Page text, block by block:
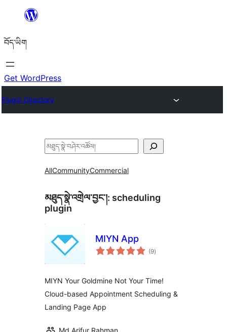
content
བོད་ཡིག
Get WordPress
Plugin Directory
བཤེར་
AllCommunityCommercial
མཐུད་སྣེ་འགྲེལ་བྱང་།: scheduling
plugin
MIYN App
(9གདེང་
འཇོག་
)
MIYN Your Goldmine Not Your Time!
Cloud-based Appointment Scheduling &
Landing Page App
Md Arifur Rahman